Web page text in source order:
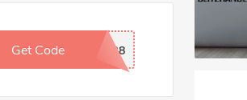
Get Code DAC3B8